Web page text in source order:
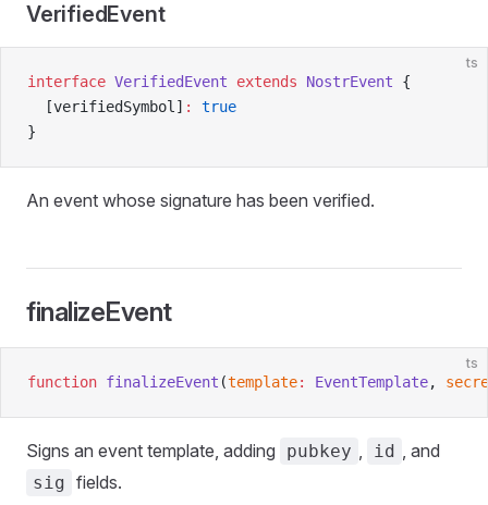
VerifiedEvent
ts
interface VerifiedEvent extends NostrEvent {
  [verifiedSymbol]
:
true
}
An event whose signature has been verified.
finalizeEvent
ts
function finalizeEvent (template: EventTemplate,
Signs an event template, adding pubkey , id , and
sig fields.